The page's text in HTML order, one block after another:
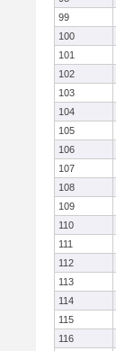
99
100
101
102
103
104
105
106
107
108
109
110
111
112
113
114
115
116